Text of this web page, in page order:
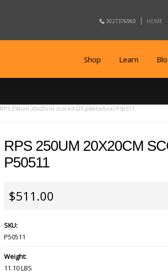
3027376960 HOME
Shop Learn
RPS 250um 20x20cm scored (25 plates/box) P50511
RPS 250UM 20X20CM
P50511
$511.00
SKU:
P50511
Weight:
11.10 LBS